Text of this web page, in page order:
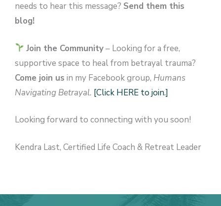
needs to hear this message? Send them this
blog!
Join the Community– Looking for a free,
supportive space to heal from betrayal trauma?
Come join us in my Facebook group, Humans
Navigating Betrayal. [Click HERE to join.]
Looking forward to connecting with you soon!
Kendra Last, Certified Life Coach & Retreat Leader